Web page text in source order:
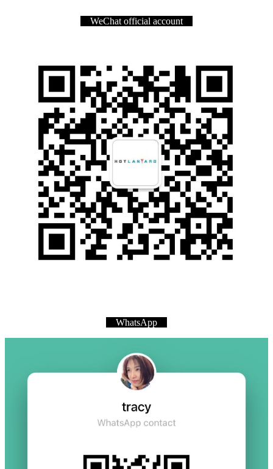
WeChat official account
WhatsApp